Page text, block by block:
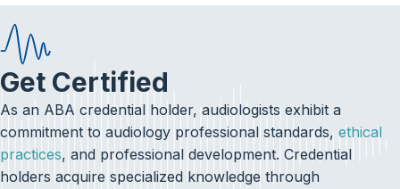
Get Certified
As an ABA credential holder, audiologists exhibit a
commitment to audiology professional standards, ethical
practices, and professional development. Credential
holders acquire specialized knowledge through